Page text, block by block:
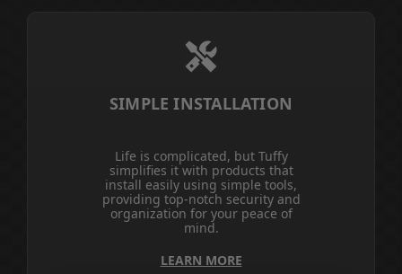
SIMPLE INSTALLATION
Life is complicated, but Tuffy
simplifies it with products that
install easily using simple tools,
providing top-notch security and
organization for your peace of
mind.
LEARN MORE